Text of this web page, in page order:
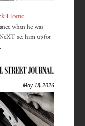
Home
when he was
set him up for
May 18, 2026